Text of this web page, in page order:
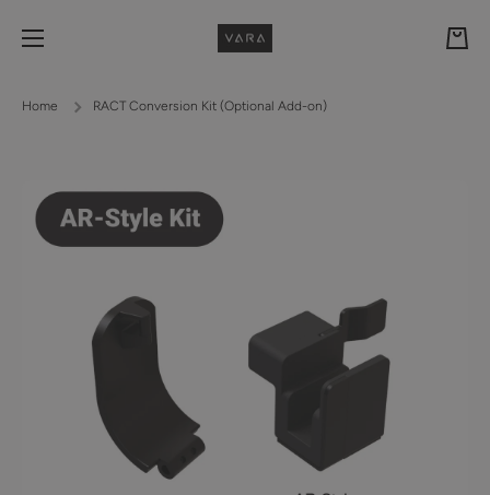
Skip to content
Cart
Home RACT Conversion Kit (Optional Add-on)
Skip to product information